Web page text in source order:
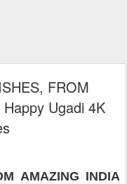
FROM
Ugadi 4K
AMAZING INDIA